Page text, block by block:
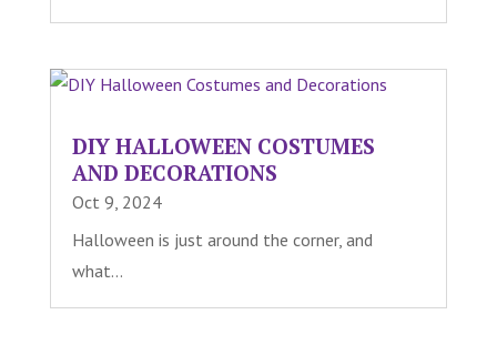
DIY HALLOWEEN COSTUMES
AND DECORATIONS
Oct 9, 2024
Halloween is just around the corner, and
what...